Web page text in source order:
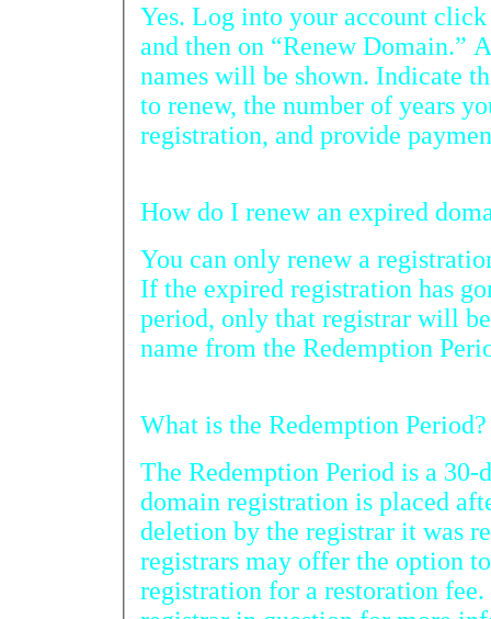
Yes. Log into your account
and then on “Renew Domain.” A list of all
names will be shown. Indicate the domain
to renew, the number of years you want to
registration, and provide
You can only renew a registration
If the expired registration has gone past the
period, only that registrar will be able to restore the domain
name from the
What is the Redemption Period?
The Redemption Period is a
domain registration is placed
deletion by the registrar it was
registrars may offer the option to
registration for a restoration fee. You will need